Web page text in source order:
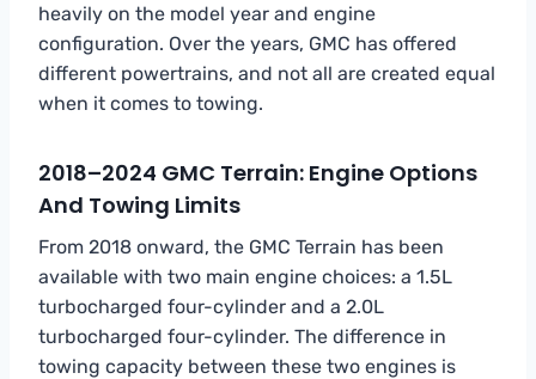
heavily on the model year and engine
configuration. Over the years, GMC has offered
different powertrains, and not all are created equal
when it comes to towing.
2018–2024 GMC Terrain: Engine Options
And Towing Limits
From 2018 onward, the GMC Terrain has been
available with two main engine choices: a 1.5L
turbocharged four-cylinder and a 2.0L
turbocharged four-cylinder. The difference in
towing capacity between these two engines is